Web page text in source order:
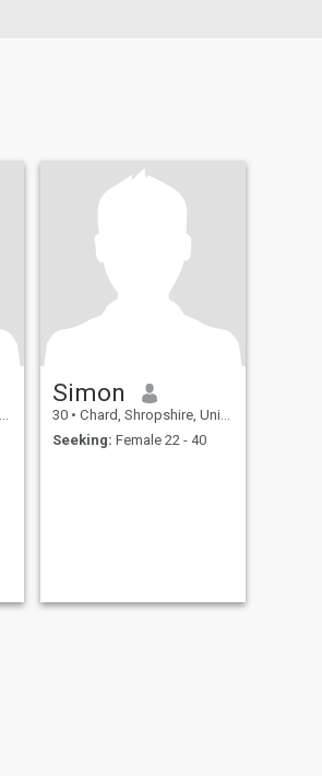
Simon
30 • Chard, Shropshire, United Kingdom
Seeking: Female 22 - 40